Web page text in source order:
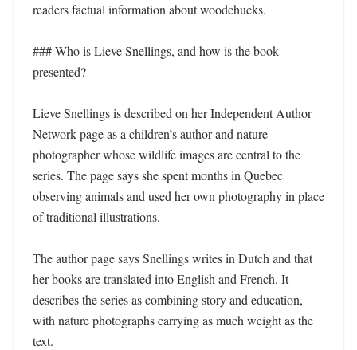
readers factual information about woodchucks.
### Who is Lieve Snellings, and how is the book
presented?
Lieve Snellings is described on her Independent Author
Network page as a children’s author and nature
photographer whose wildlife images are central to the
series. The page says she spent months in Quebec
observing animals and used her own photography in place
of traditional illustrations.
The author page says Snellings writes in Dutch and that
her books are translated into English and French. It
describes the series as combining story and education,
with nature photographs carrying as much weight as the
text.